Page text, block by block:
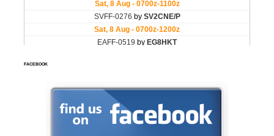
FACEBOOK